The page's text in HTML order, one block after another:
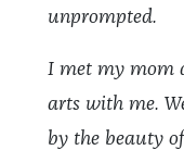
unprompted.
I met my mom
arts with me.
by the beauty of